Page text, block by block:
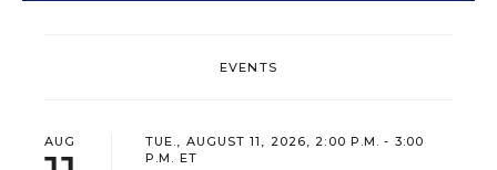
EVENTS
AUG
TUE., AUGUST 11, 2026, 2:00 P.M. - 3:00
P.M. ET